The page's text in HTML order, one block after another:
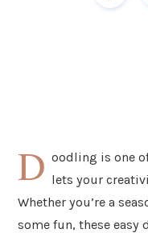
D oodling is one
lets your
Whether you’re a
some fun, these easy